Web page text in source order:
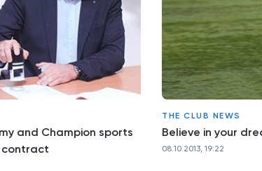
and Champion sports
contract
THE CLUB NEWS
Believe in your
08.10.2013, 19:22